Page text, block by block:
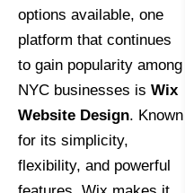
options available, one
platform that continues
to gain popularity among
NYC businesses is Wix
Website Design. Known
for its simplicity,
flexibility, and powerful